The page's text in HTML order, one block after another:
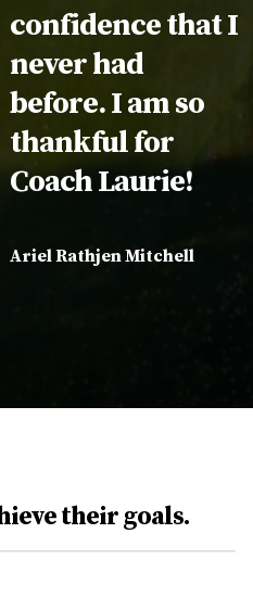
confidence that I
never had
before. I am so
thankful for
Coach Laurie!
Ariel Rathjen Mitchell
their goals.